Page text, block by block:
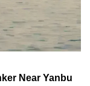
Near Yanbu